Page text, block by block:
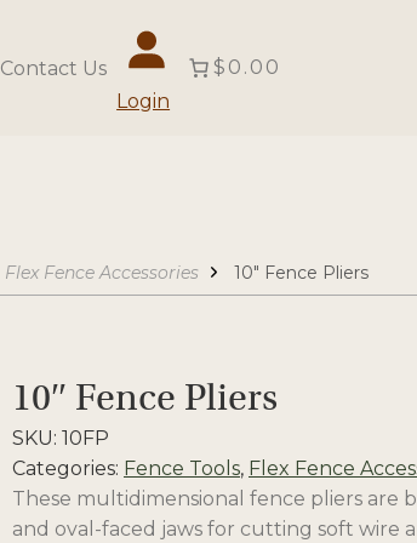
Contact Us
Login
$0.00
Flex Fence Accessories 10″ Fence Pliers
10″ Fence Pliers
SKU: 10FP
Categories: Fence Tools, Flex Fence
These multidimensional fence pliers are
and oval-faced jaws for cutting soft wire